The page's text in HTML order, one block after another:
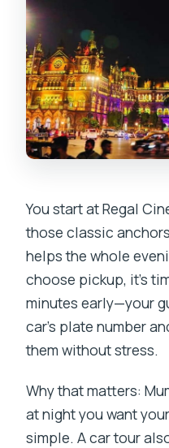
You start at Regal
those classic
helps the whole
choose pickup, it’s
minutes early—your
car’s plate number
them without stress.
Why that matters:
at night you want
simple. A car tour